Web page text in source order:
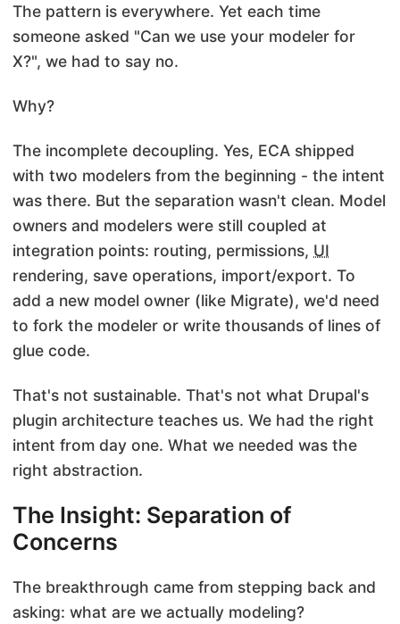
The pattern is everywhere. Yet each time
someone asked "Can we use your modeler for
X?", we had to say no.
Why?
The incomplete decoupling. Yes, ECA shipped
with two modelers from the beginning - the intent
was there. But the separation wasn't clean. Model
owners and modelers were still coupled at
integration points: routing, permissions, UI
rendering, save operations, import/export. To
add a new model owner (like Migrate), we'd need
to fork the modeler or write thousands of lines of
glue code.
That's not sustainable. That's not what Drupal's
plugin architecture teaches us. We had the right
intent from day one. What we needed was the
right abstraction.
The Insight: Separation of
Concerns
The breakthrough came from stepping back and
asking: what are we actually modeling?